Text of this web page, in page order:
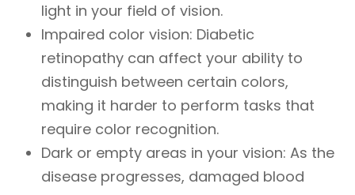
light in your field of vision.
Impaired color vision: Diabetic
retinopathy can affect your ability to
distinguish between certain colors,
making it harder to perform tasks that
require color recognition.
Dark or empty areas in your vision: As the
disease progresses, damaged blood